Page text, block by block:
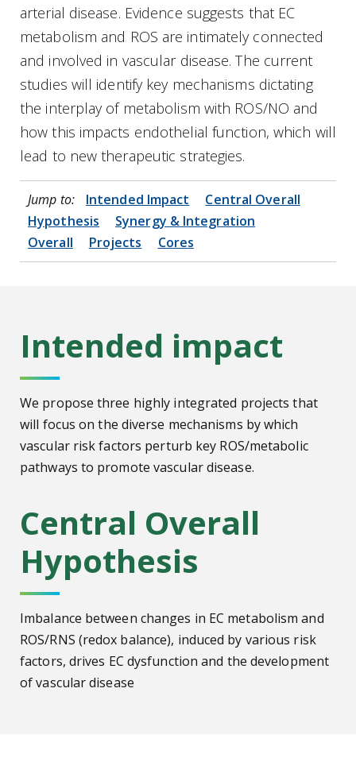
arterial disease. Evidence suggests that EC
metabolism and ROS are intimately connected
and involved in vascular disease. The current
studies will identify key mechanisms dictating
the interplay of metabolism with ROS/NO and
how this impacts endothelial function, which will
lead to new therapeutic strategies.
Jump to: Intended Impact
Central Overall
Hypothesis
Synergy & Integration
Overall
Projects Cores
Intended impact
We propose three highly integrated projects that
will focus on the diverse mechanisms by which
vascular risk factors perturb key ROS/metabolic
pathways to promote vascular disease.
Central Overall
Hypothesis
Imbalance between changes in EC metabolism and
ROS/RNS (redox balance), induced by various risk
factors, drives EC dysfunction and the development
of vascular disease